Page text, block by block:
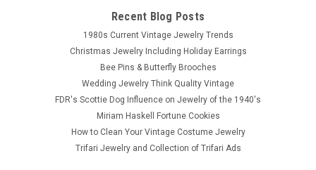
Recent Blog Posts
1980s Current Vintage Jewelry Trends
Christmas Jewelry Including Holiday Earrings
Bee Pins & Butterfly Brooches
Wedding Jewelry Think Quality Vintage
FDR's Scottie Dog Influence on Jewelry of the 1940's
Miriam Haskell Fortune Cookies
How to Clean Your Vintage Costume Jewelry
Trifari Jewelry and Collection of Trifari Ads